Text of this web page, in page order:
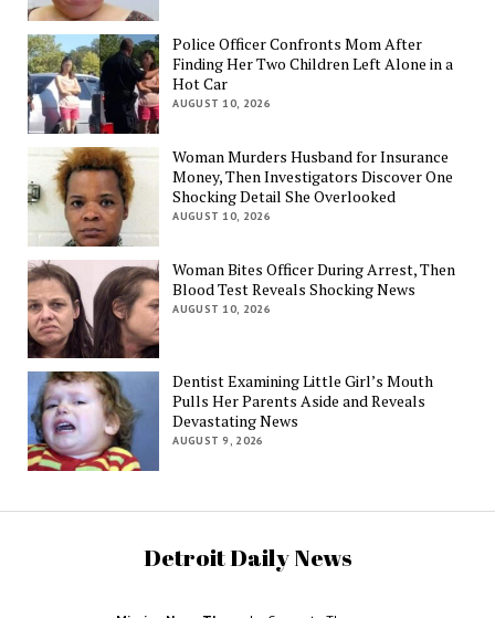
Police Officer Confronts Mom After
Finding Her Two Children Left Alone in a
Hot Car
AUGUST 10, 2026
Woman Murders Husband for Insurance
Money, Then Investigators Discover One
Shocking Detail She Overlooked
AUGUST 10, 2026
Woman Bites Officer During Arrest, Then
Blood Test Reveals Shocking News
AUGUST 10, 2026
Dentist Examining Little Girl’s Mouth
Pulls Her Parents Aside and Reveals
Devastating News
AUGUST 9, 2026
Detroit Daily News